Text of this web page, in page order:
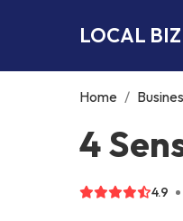
LOCAL
Home /
4
4.9